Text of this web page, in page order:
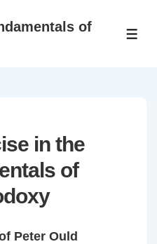
of
in the
of
Peter Ould